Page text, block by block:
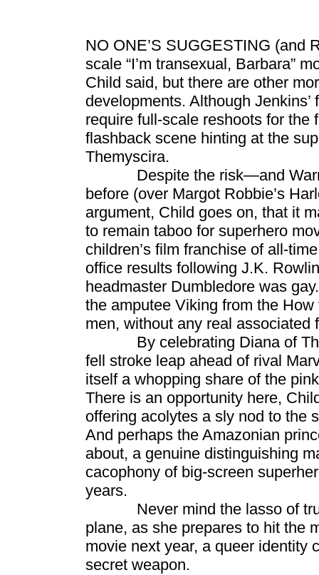
NO ONE’S SUGGESTING (and
scale “I’m transexual, Barbara”
Child said, but there are other
developments. Although
require full-scale reshoots for the
flashback scene hinting at the
Themyscira.
Despite the risk—and Warner
before (over Margot Robbie’s
argument, Child goes on, that it
to remain taboo for superhero
children’s film franchise of all-
office results following J.K.
headmaster Dumbledore was
the amputee Viking from the
men, without any real associated
By celebrating Diana of
fell stroke leap ahead of rival
itself a whopping share of the
There is an opportunity here,
offering acolytes a sly nod to the
And perhaps the Amazonian
about, a genuine distinguishing
cacophony of big-screen
years.
Never mind the lasso of
plane, as she prepares to hit the
movie next year, a queer identity
secret weapon.